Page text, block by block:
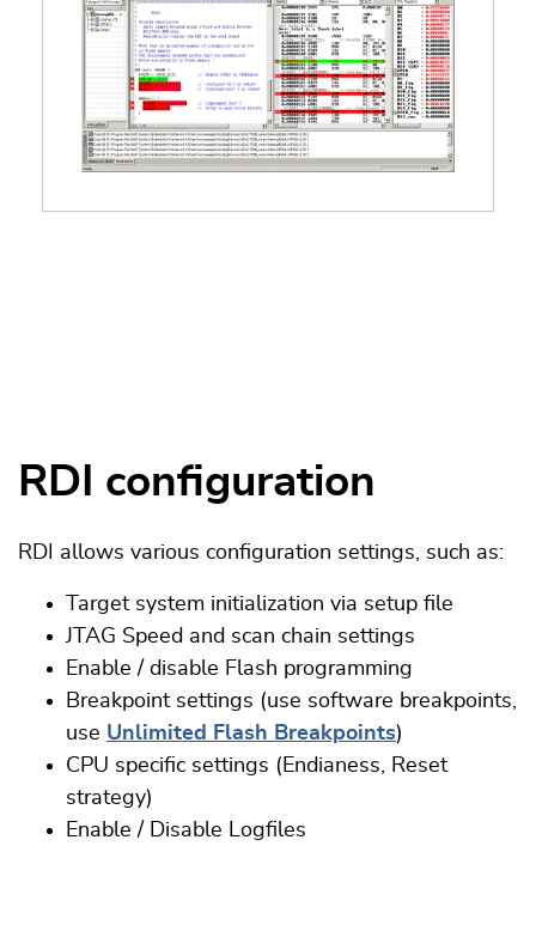
RDI configuration
RDI allows various configuration settings, such as:
Target system initialization via setup file
JTAG Speed and scan chain settings
Enable / disable Flash programming
Breakpoint settings (use software breakpoints,
use Unlimited Flash Breakpoints)
CPU specific settings (Endianess, Reset
strategy)
Enable / Disable Logfiles